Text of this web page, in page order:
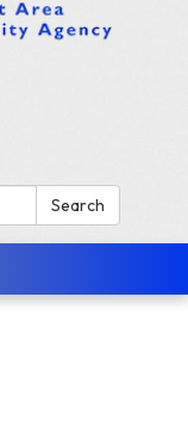
Search